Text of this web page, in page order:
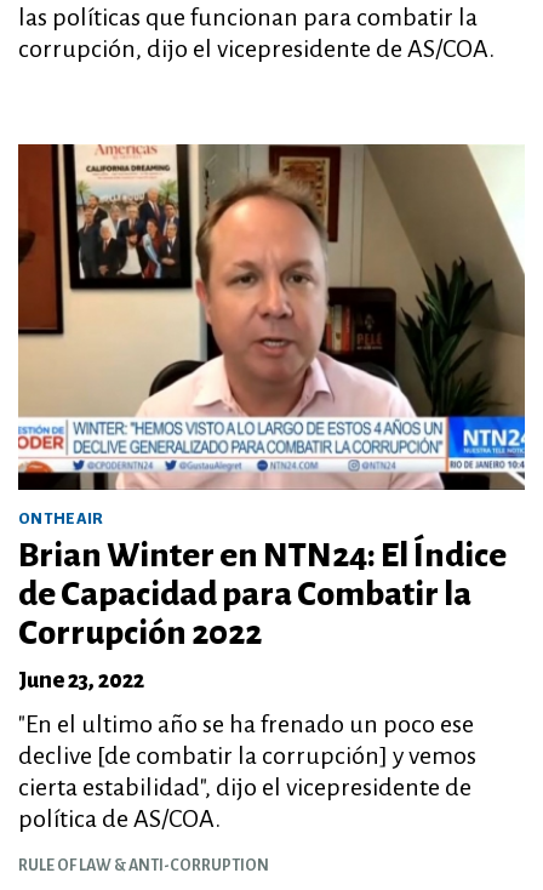
las políticas que funcionan para combatir la
corrupción, dijo el vicepresidente de AS/COA.
ON THE AIR
Brian Winter en NTN24: El Índice
de Capacidad para Combatir la
Corrupción 2022
June 23, 2022
"En el ultimo año se ha frenado un poco ese
declive [de combatir la corrupción] y vemos
cierta estabilidad", dijo el vicepresidente de
política de AS/COA.
RULE OF LAW & ANTI-CORRUPTION